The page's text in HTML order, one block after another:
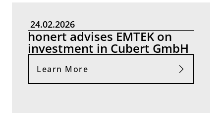
24.02.2026
honert advises EMTEK on
investment in Cubert GmbH
Learn More